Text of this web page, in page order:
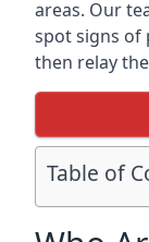
areas. Our
spot signs of
then relay
Table of